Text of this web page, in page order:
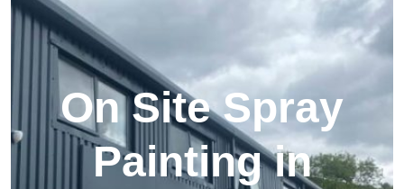
On Site Spray
Painting in